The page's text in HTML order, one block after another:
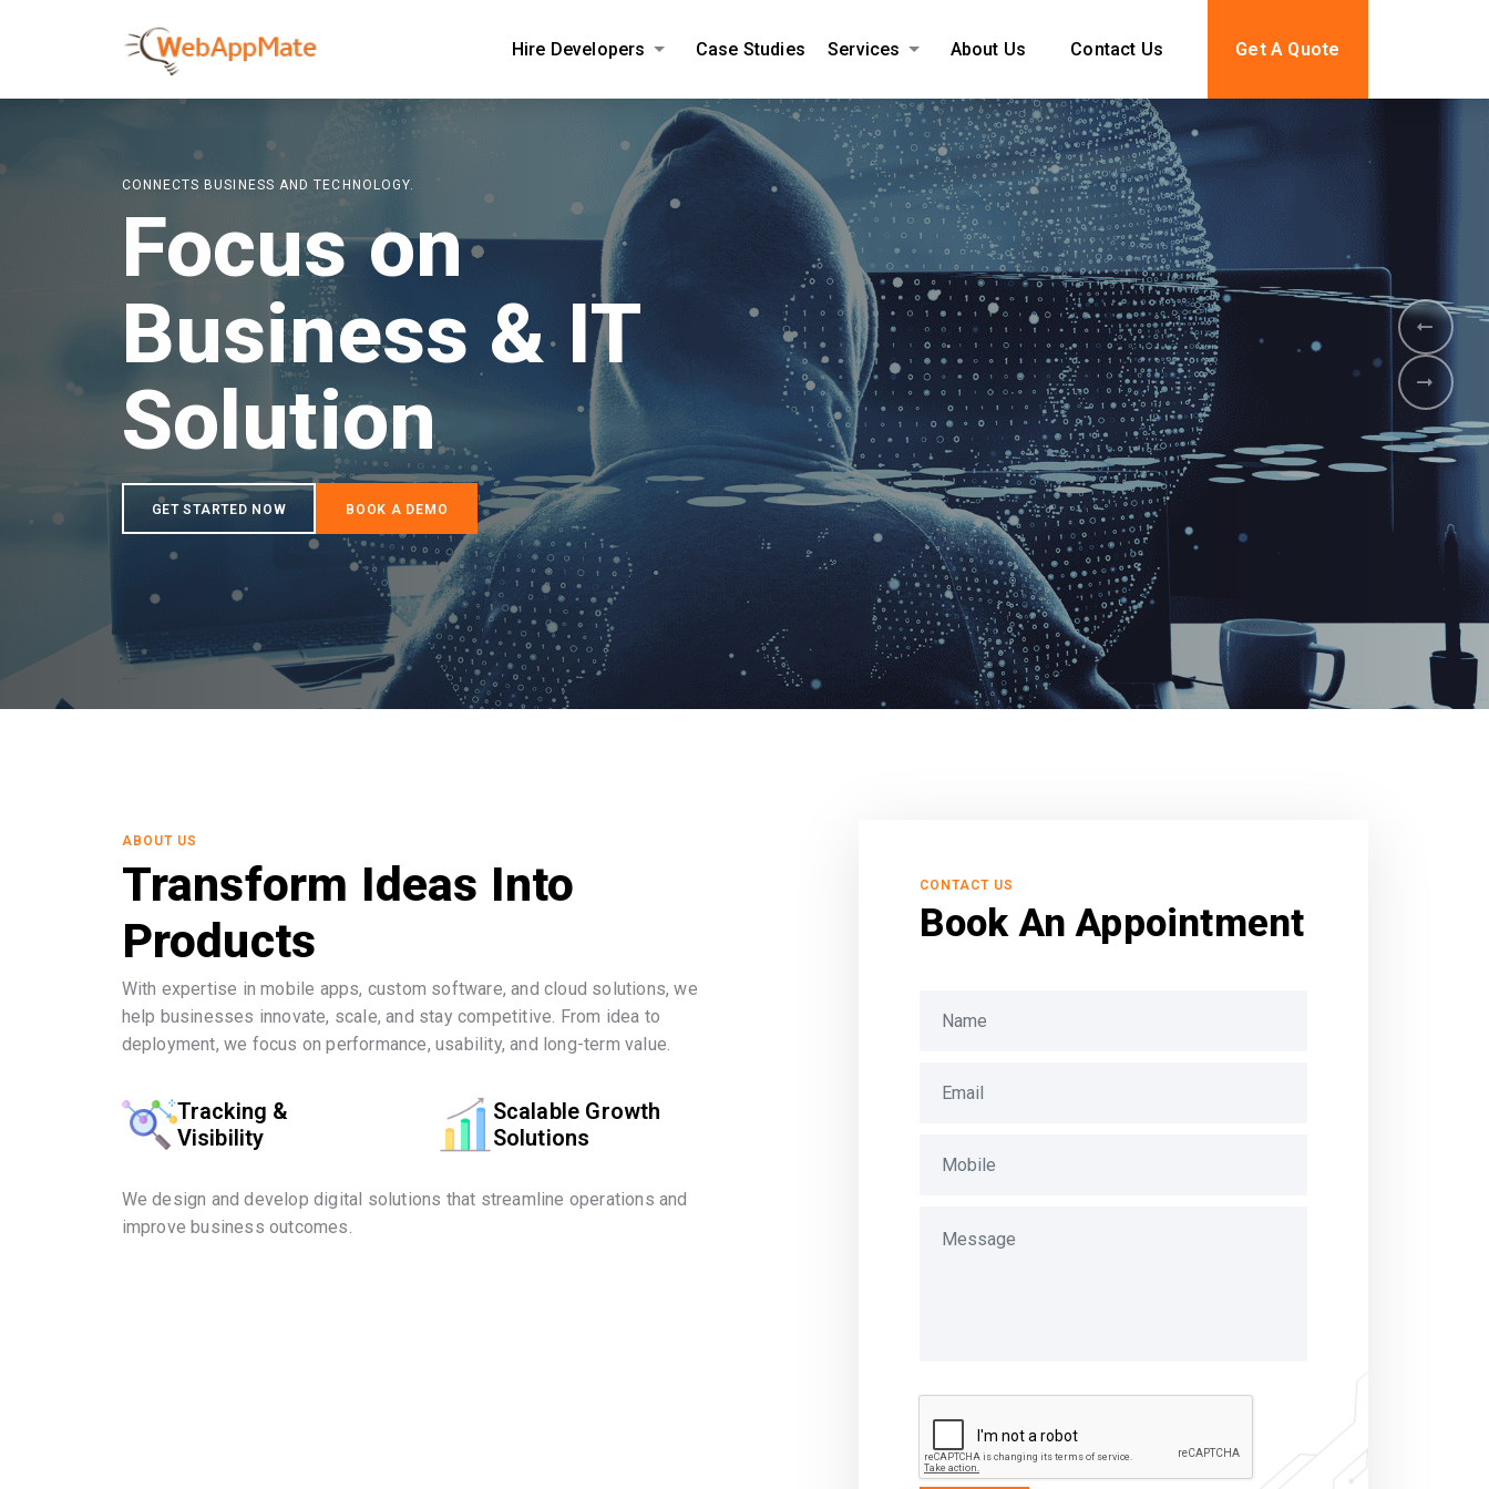
Hire Developers Case Studies Services About Us Contact Us Get A Quote
AMPLIFY YOUR ONLINE BUSINESS.
ABOUT US
Transform Ideas Into
Products
With expertise in mobile apps, custom software, and cloud solutions, we
help businesses innovate, scale, and stay competitive. From idea to
deployment, we focus on performance, usability, and long-term value.
Tracking &
Visibility
Scalable Growth
Solutions
We design and develop digital solutions that streamline operations and
improve business outcomes.
CONTACT US
Book An Appointment